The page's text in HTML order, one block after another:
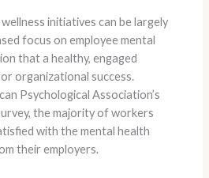
initiatives can be largely
focus on employee mental
that a healthy, engaged
organizational success.
Psychological Association’s
the majority of workers
with the mental health
their employers.